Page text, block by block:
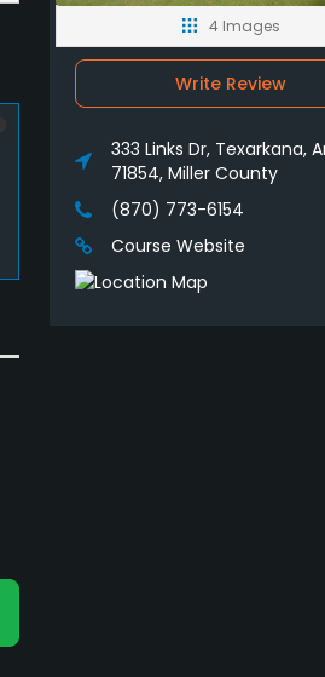
4 Images
Write Review
333 Links Dr, Texarkana,
71854, Miller County
(870) 773-6154
Course Website